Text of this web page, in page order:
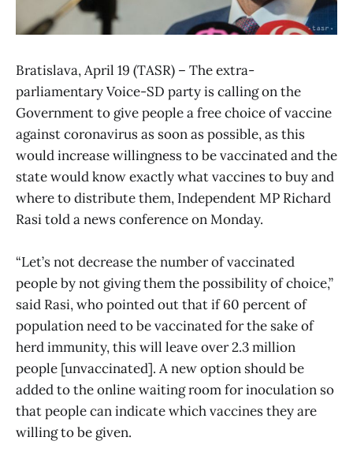
Bratislava, April 19 (TASR) – The extra-
parliamentary Voice-SD party is calling on the
Government to give people a free choice of vaccine
against coronavirus as soon as possible, as this
would increase willingness to be vaccinated and the
state would know exactly what vaccines to buy and
where to distribute them, Independent MP Richard
Rasi told a news conference on Monday.
“Let’s not decrease the number of vaccinated
people by not giving them the possibility of choice,”
said Rasi, who pointed out that if 60 percent of
population need to be vaccinated for the sake of
herd immunity, this will leave over 2.3 million
people [unvaccinated]. A new option should be
added to the online waiting room for inoculation so
that people can indicate which vaccines they are
willing to be given.